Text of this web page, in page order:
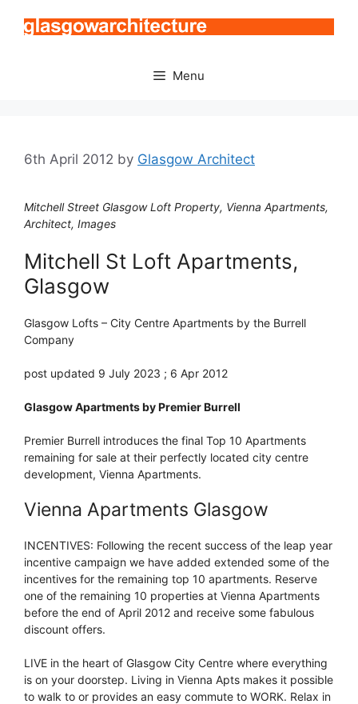
Menu
6th April 2012 by Glasgow Architect
Mitchell Street Glasgow Loft Property, Vienna Apartments,
Architect, Images
Mitchell St Loft Apartments,
Glasgow
Glasgow Lofts – City Centre Apartments by the Burrell
Company
post updated 9 July 2023 ; 6 Apr 2012
Glasgow Apartments by Premier Burrell
Premier Burrell introduces the final Top 10 Apartments
remaining for sale at their perfectly located city centre
development, Vienna Apartments.
Vienna Apartments Glasgow
INCENTIVES: Following the recent success of the leap year
incentive campaign we have added extended some of the
incentives for the remaining top 10 apartments. Reserve
one of the remaining 10 properties at Vienna Apartments
before the end of April 2012 and receive some fabulous
discount offers.
LIVE in the heart of Glasgow City Centre where everything
is on your doorstep. Living in Vienna Apts makes it possible
to walk to or provides an easy commute to WORK. Relax in